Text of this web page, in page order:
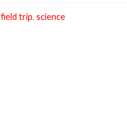
field trip, science